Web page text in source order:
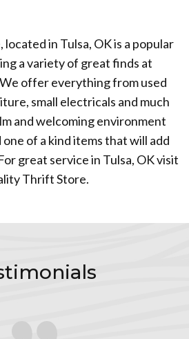
in Tulsa, OK is a popular
a variety of great finds at
offer everything from used
small electricals and much
and welcoming environment
of a kind items that will add
great service in Tulsa, OK visit
Thrift Store.